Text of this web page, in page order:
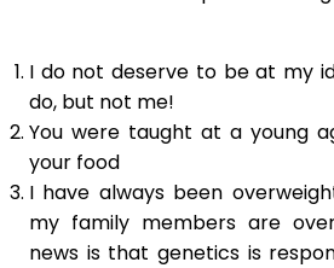
I do not deserve to be at my
do, but not me!
You were taught at a young
your food
I have always been
my family members are
news is that genetics is